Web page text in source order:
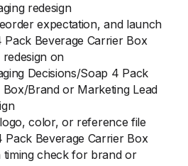
redesign
expectation, and launch
Beverage Carrier Box
on
Decisions/Soap 4 Pack
Box/Brand or Marketing Lead
color, or reference file
Beverage Carrier Box
timing check for brand or